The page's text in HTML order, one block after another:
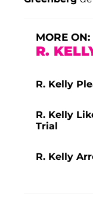
MORE ON:
R.
R. Kelly
R. Kelly
Trial
R. Kelly